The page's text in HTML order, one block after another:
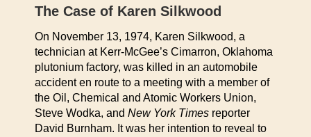
The Case of Karen Silkwood
On November 13, 1974, Karen Silkwood, a
technician at Kerr-McGee’s Cimarron, Oklahoma
plutonium factory, was killed in an automobile
accident en route to a meeting with a member of
the Oil, Chemical and Atomic Workers Union,
Steve Wodka, and New York Times reporter
David Burnham. It was her intention to reveal to